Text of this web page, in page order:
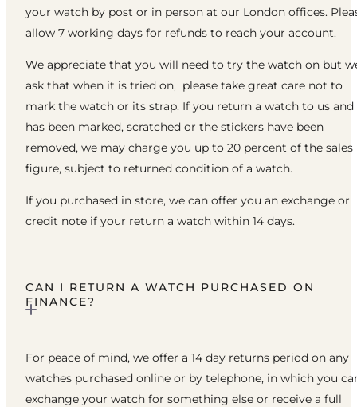
your watch by post or in person at our London offices.
allow 7 working days for refunds to reach your account.
We appreciate that you will need to try the watch on but
ask that when it is tried on, please take great care not to
mark the watch or its strap. If you return a watch to us
has been marked, scratched or the stickers have been
removed, we may charge you up to 20 percent of the sales
figure, subject to returned condition of a watch.
If you purchased in store, we can offer you an exchange or
credit note if your return a watch within 14 days.
CAN I RETURN A WATCH PURCHASED ON
FINANCE?
For peace of mind, we offer a 14 day returns period on any
watches purchased online or by telephone, in which you
exchange your watch for something else or receive a full